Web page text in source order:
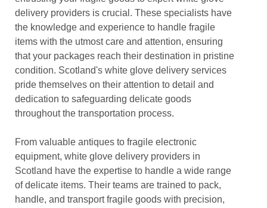
delivery providers is crucial. These specialists have
the knowledge and experience to handle fragile
items with the utmost care and attention, ensuring
that your packages reach their destination in pristine
condition. Scotland's white glove delivery services
pride themselves on their attention to detail and
dedication to safeguarding delicate goods
throughout the transportation process.
From valuable antiques to fragile electronic
equipment, white glove delivery providers in
Scotland have the expertise to handle a wide range
of delicate items. Their teams are trained to pack,
handle, and transport fragile goods with precision,